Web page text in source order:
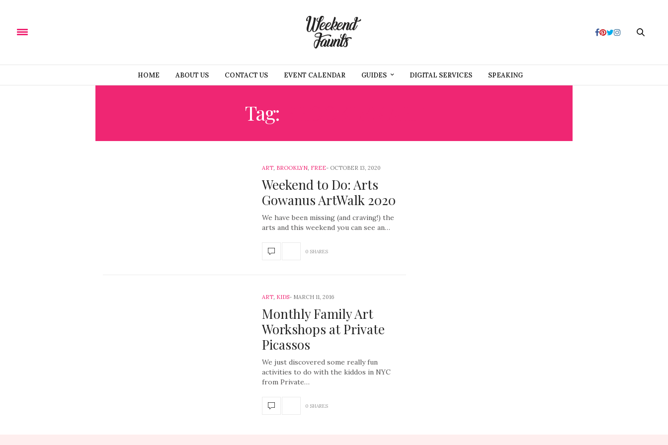
HOME ABOUT US CONTACT US EVENT CALENDAR GUIDES DIGITAL SERVICES SPEAKING
Tag:
ART, BROOKLYN, FREE OCTOBER 13, 2020
Weekend to Do: Arts
Gowanus ArtWalk 2020
We have been missing (and craving!) the
arts and this weekend you can see an…
0 SHARES
ART, KIDS MARCH 11, 2016
Monthly Family Art
Workshops at Private
Picassos
We just discovered some really fun
activities to do with the kiddos in NYC
from Private…
0 SHARES